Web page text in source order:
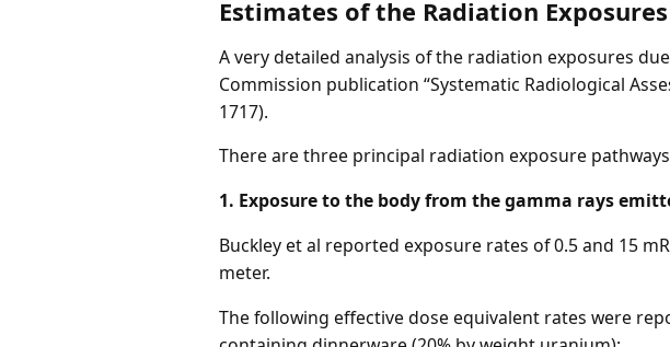
Estimates of the Radiation Exposures
A very detailed analysis of the radiation exposures
Commission publication “Systematic Radiological
1717).
There are three principal radiation exposure
1. Exposure to the body from the gamma rays
Buckley et al reported exposure rates of 0.5 and 15
meter.
The following effective dose equivalent rates were